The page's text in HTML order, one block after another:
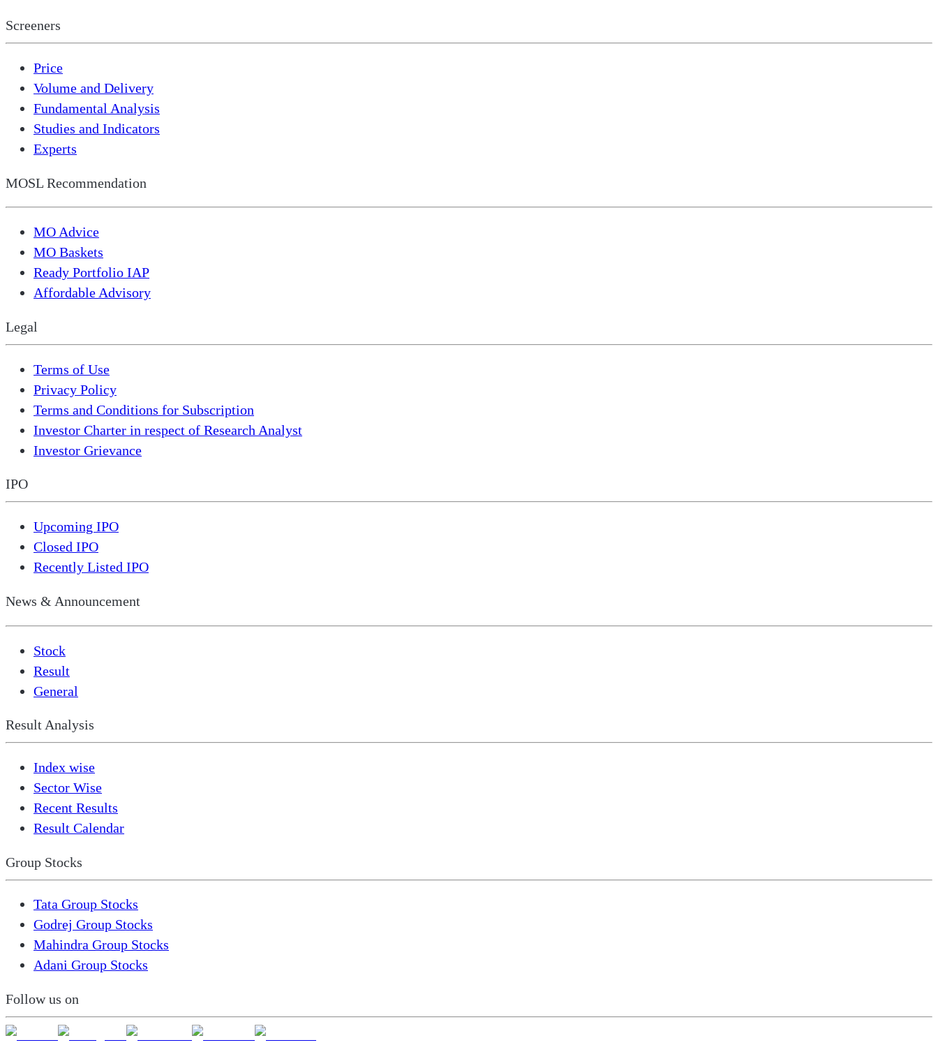
Screeners
Price
Volume and Delivery
Fundamental Analysis
Studies and Indicators
Experts
MOSL Recommendation
MO Advice
MO Baskets
Ready Portfolio IAP
Affordable Advisory
Legal
Terms of Use
Privacy Policy
Terms and Conditions for Subscription
Investor Charter in respect of Research Analyst
Investor Grievance
IPO
Upcoming IPO
Closed IPO
Recently Listed IPO
News & Announcement
Stock
Result
General
Result Analysis
Index wise
Sector Wise
Recent Results
Result Calendar
Group Stocks
Tata Group Stocks
Godrej Group Stocks
Mahindra Group Stocks
Adani Group Stocks
Follow us on